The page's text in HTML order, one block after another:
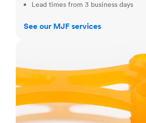
Lead times from 3 business days
See our MJF services